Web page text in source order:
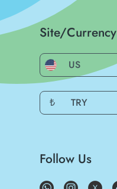
Site/Currency
US
₺ TRY
Follow Us